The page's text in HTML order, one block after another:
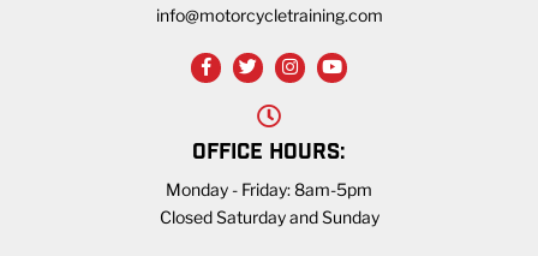
info@motorcycletraining.com
OFFICE HOURS:
Monday - Friday: 8am-5pm
Closed Saturday and Sunday